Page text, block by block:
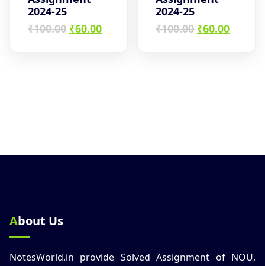
2024-25
₹100.00 Original
₹60.00Current
2024-25
₹100.00 Original
₹60.00
About Us
NotesWorld.in provide Solved Assignment of NOU,